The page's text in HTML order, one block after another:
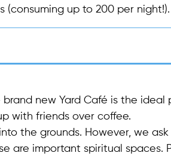
(consuming up to 200 per night!).
new Yard Café is the ideal
with friends over coffee.
the grounds. However, we
are important spiritual spaces.